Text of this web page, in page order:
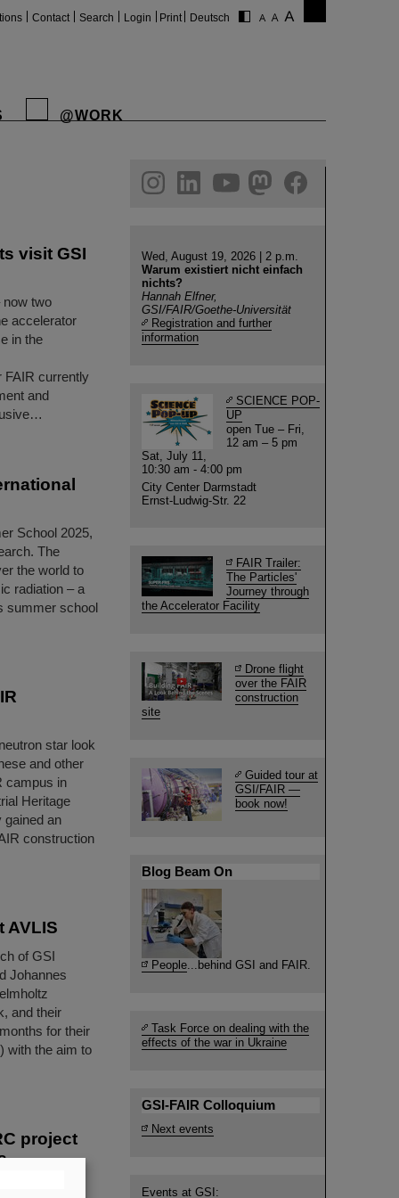
Contact Search Login Print Deutsch
@WORK
visit GSI
now two
accelerator
in the
FAIR currently
and
School 2025,
The
the world to
radiation – a
summer school
star look
and other
campus in
Heritage
gained an
construction
AVLIS
of GSI
Johannes
and their
for their
with the aim to
project
Ion
helmholtz.social
facebook
Wed, August 19, 2026 | 2 p.m.
Warum existiert nicht einfach
nichts?
Hannah Elfner,
GSI/FAIR/Goethe-Universität
Registration and further
information
SCIENCE POP-
UP
open Tue – Fri,
12 am – 5 pm
Sat, July 11,
10:30 am - 4:00 pm
City Center Darmstadt
Ernst-Ludwig-Str. 22
FAIR Trailer:
The Particles'
Journey through
the Accelerator Facility
Drone flight
over the FAIR
construction
site
Guided tour at
GSI/FAIR —
book now!
Blog Beam On
People...behind GSI and FAIR.
Task Force on dealing with the
effects of the war in Ukraine
GSI-FAIR Colloquium
Next events
Events at GSI: